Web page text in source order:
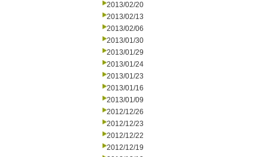
2013/02/20
2013/02/13
2013/02/06
2013/01/30
2013/01/29
2013/01/24
2013/01/23
2013/01/16
2013/01/09
2012/12/26
2012/12/23
2012/12/22
2012/12/19